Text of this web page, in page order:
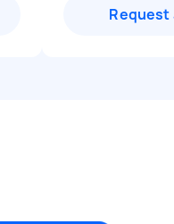
Request